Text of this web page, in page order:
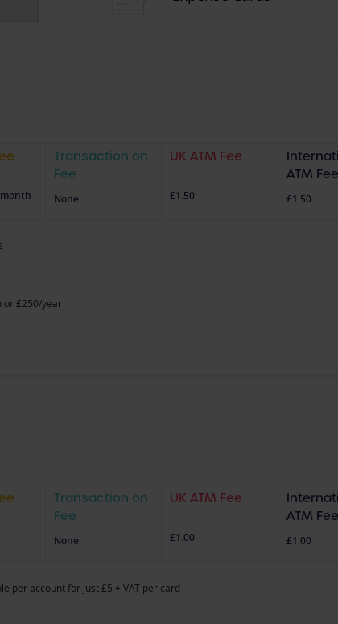
Transaction on
Fee
None
UK ATM Fee
£1.50
ATM Fee
£1.50
or £250/year
Transaction on
Fee
None
UK ATM Fee
£1.00
ATM Fee
£1.00
per account for just £5 + VAT per card